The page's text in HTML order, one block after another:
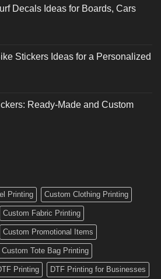
Decals Ideas for Boards, Cars
Stickers Ideas for a Personalized
Ready-Made and Custom
Printing Custom Clothing Printing
Custom Fabric Printing
Custom Promotional Items
Custom Tote Bag Printing
Printing DTF Printing for Businesses